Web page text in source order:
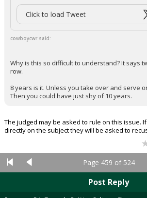
Ok, deep breath. Now, be reasonable. He made
Eisenhower's middle road at this point wouldn't
In reply to cowboycwr
Jack Bauer said:
is this Democrat propaganda to post this??
Click to load Tweet
Why is this so difficult to understand? It says